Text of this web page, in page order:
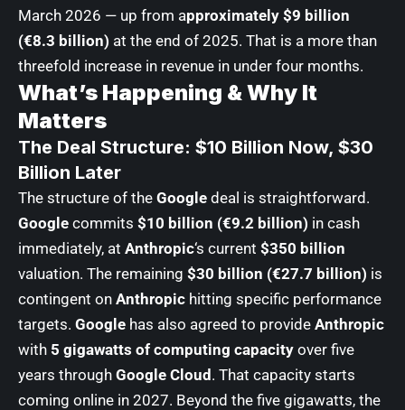
March 2026 — up from approximately $9 billion
(€8.3 billion) at the end of 2025. That is a more than
threefold increase in revenue in under four months.
What’s Happening & Why It
Matters
The Deal Structure: $10 Billion Now, $30
Billion Later
The structure of the Google deal is straightforward.
Google commits $10 billion (€9.2 billion) in cash
immediately, at Anthropic‘s current $350 billion
valuation. The remaining $30 billion (€27.7 billion) is
contingent on Anthropic hitting specific performance
targets. Google has also agreed to provide Anthropic
with 5 gigawatts of computing capacity over five
years through Google Cloud. That capacity starts
coming online in 2027. Beyond the five gigawatts, the